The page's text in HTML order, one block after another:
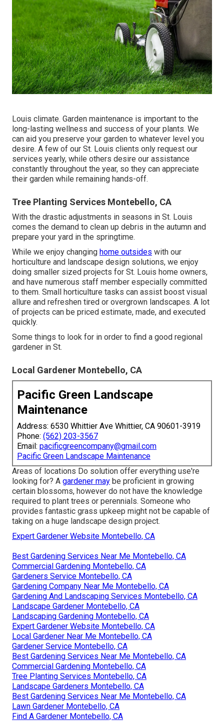
Louis climate. Garden maintenance is important to the
long-lasting wellness and success of your plants. We
can aid you preserve your garden to whatever level you
desire. A few of our St. Louis clients only request our
services yearly, while others desire our assistance
constantly throughout the year, so they can appreciate
their garden while remaining hands-off.
Tree Planting Services Montebello, CA
With the drastic adjustments in seasons in St. Louis
comes the demand to clean up debris in the autumn and
prepare your yard in the springtime.
While we enjoy changing home outsides with our
horticulture and landscape design solutions, we enjoy
doing smaller sized projects for St. Louis home owners,
and have numerous staff member especially committed
to them. Small horticulture tasks can assist boost visual
allure and refreshen tired or overgrown landscapes. A lot
of projects can be priced estimate, made, and executed
quickly.
Some things to look for in order to find a good regional
gardener in St.
Local Gardener Montebello, CA
Pacific Green Landscape
Maintenance
Address: 6530 Whittier Ave Whittier, CA 90601-3919
Phone: (562) 203-3567
Email: pacificgreencompany@gmail.com
Pacific Green Landscape Maintenance
Areas of locations Do solution offer everything use're
looking for? A gardener may be proficient in growing
certain blossoms, however do not have the knowledge
required to plant trees or perennials. Someone who
provides fantastic grass upkeep might not be capable of
taking on a huge landscape design project.
Expert Gardener Website Montebello, CA
Best Gardening Services Near Me Montebello, CA
Commercial Gardening Montebello, CA
Gardeners Service Montebello, CA
Gardening Company Near Me Montebello, CA
Gardening And Landscaping Services Montebello, CA
Landscape Gardener Montebello, CA
Landscaping Gardening Montebello, CA
Expert Gardener Website Montebello, CA
Local Gardener Near Me Montebello, CA
Gardener Service Montebello, CA
Best Gardening Services Near Me Montebello, CA
Commercial Gardening Montebello, CA
Tree Planting Services Montebello, CA
Landscape Gardeners Montebello, CA
Best Gardening Services Near Me Montebello, CA
Lawn Gardener Montebello, CA
Find A Gardener Montebello, CA